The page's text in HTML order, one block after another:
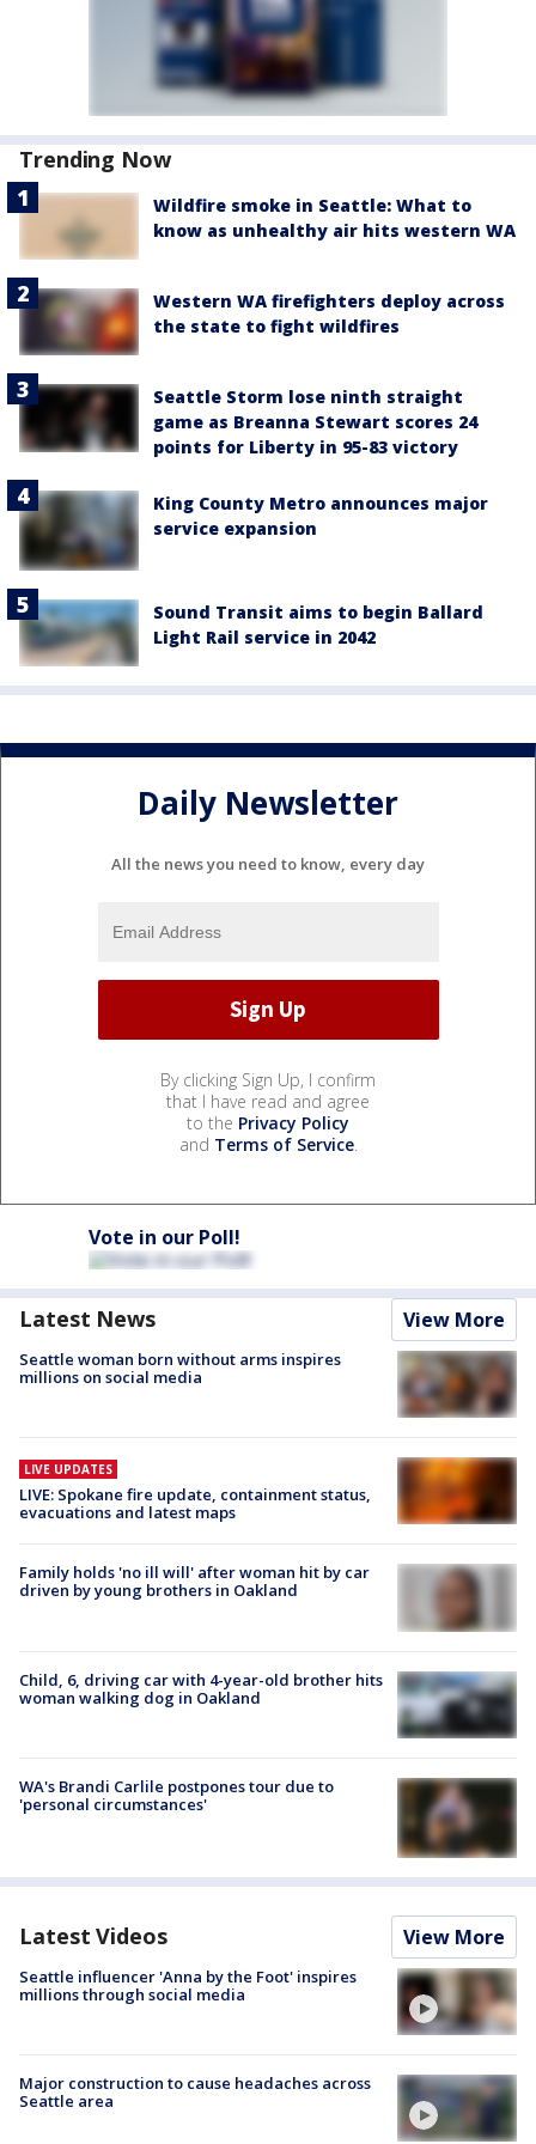
Trending Now
Wildfire smoke in Seattle: What to
know as unhealthy air hits western WA
Western WA firefighters deploy across
the state to fight wildfires
Seattle Storm lose ninth straight
game as Breanna Stewart scores 24
points for Liberty in 95-83 victory
King County Metro announces major
service expansion
Sound Transit aims to begin Ballard
Light Rail service in 2042
Daily Newsletter
All the news you need to know, every day
By clicking Sign Up, I confirm
that I have read and agree
to the Privacy Policy
and Terms of Service.
Vote in our Poll!
Latest News View More
Seattle woman born without arms inspires
millions on social media
LIVE UPDATES
LIVE: Spokane fire update, containment status,
evacuations and latest maps
Family holds 'no ill will' after woman hit by car
driven by young brothers in Oakland
Child, 6, driving car with 4-year-old brother hits
woman walking dog in Oakland
WA's Brandi Carlile postpones tour due to
'personal circumstances'
Latest Videos View More
Seattle influencer 'Anna by the Foot' inspires
millions through social media
Major construction to cause headaches across
Seattle area